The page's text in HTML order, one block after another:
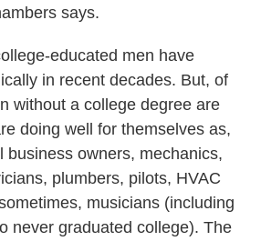
says.
educated men have
in recent decades. But, of
without a college degree are
doing well for themselves as,
business owners, mechanics,
plumbers, pilots, HVAC
musicians (including
never graduated college). The